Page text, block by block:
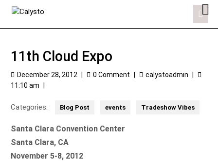
11th Cloud Expo
December 28, 2012 0 Comment calystoadmin
11:10 am
Categories: Blog Post events Tradeshow Vibes
Santa Clara Convention Center
Santa Clara, CA
November 5-8, 2012